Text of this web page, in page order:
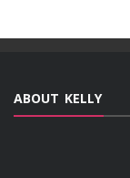
ABOUT KELLY